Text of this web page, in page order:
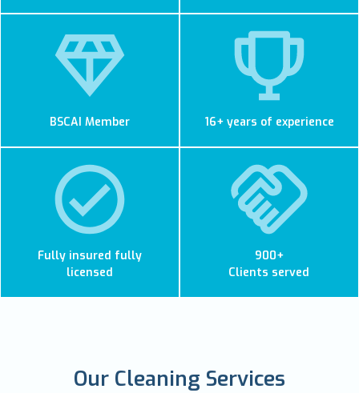
BSCAI Member 16+ years of experience
Fully insured fully
licensed
900+
Clients served
Our Cleaning Services